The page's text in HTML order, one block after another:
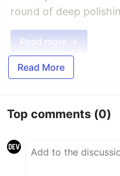
round of deep
Read more →
Read More
Top comments (0)